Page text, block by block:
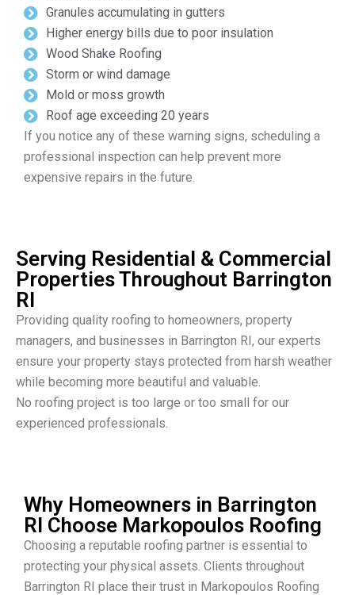
Granules accumulating in gutters
Higher energy bills due to poor insulation
Wood Shake Roofing
Storm or wind damage
Mold or moss growth
Roof age exceeding 20 years
If you notice any of these warning signs, scheduling a
professional inspection can help prevent more
expensive repairs in the future.
Serving Residential & Commercial
Properties Throughout Barrington
RI
Providing quality roofing to homeowners, property
managers, and businesses in Barrington RI, our experts
ensure your property stays protected from harsh weather
while becoming more beautiful and valuable.
No roofing project is too large or too small for our
experienced professionals.
Why Homeowners in Barrington
RI Choose Markopoulos Roofing
Choosing a reputable roofing partner is essential to
protecting your physical assets. Clients throughout
Barrington RI place their trust in Markopoulos Roofing